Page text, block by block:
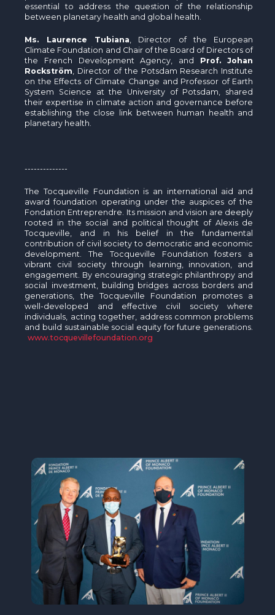
essential to address the question of the relationship
between planetary health and global health.
Ms. Laurence Tubiana , Director of the European
Climate Foundation and Chair of the Board of Directors of
the French Development Agency, and Prof. Johan
Rockström , Director of the Potsdam Research Institute
on the Effects of Climate Change and Professor of Earth
System Science at the University of Potsdam, shared
their expertise in climate action and governance before
establishing the close link between human health and
planetary health.
--------------
The Tocqueville Foundation is an international aid and
award foundation operating under the auspices of the
Fondation Entreprendre. Its mission and vision are deeply
rooted in the social and political thought of Alexis de
Tocqueville, and in his belief in the fundamental
contribution of civil society to democratic and economic
development. The Tocqueville Foundation fosters a
vibrant civil society through learning, innovation, and
engagement. By encouraging strategic philanthropy and
social investment, building bridges across borders and
generations, the Tocqueville Foundation promotes a
well-developed and effective civil society where
individuals, acting together, address common problems
and build sustainable social equity for future generations.
www.tocquevillefoundation.org